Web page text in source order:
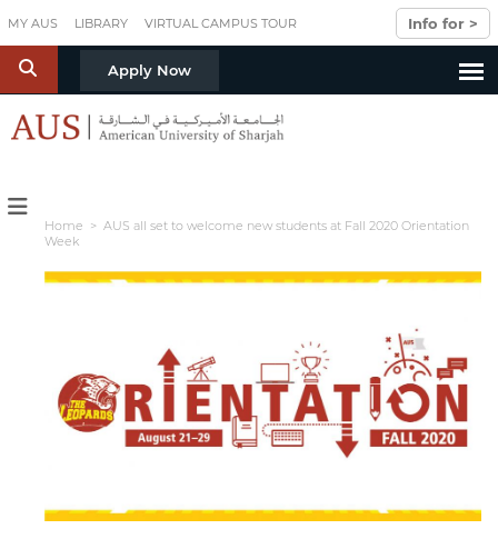
MY AUS LIBRARY VIRTUAL CAMPUS TOUR Info for >
S Apply Now
Home > AUS all set to welcome new students at Fall 2020 Orientation
Week